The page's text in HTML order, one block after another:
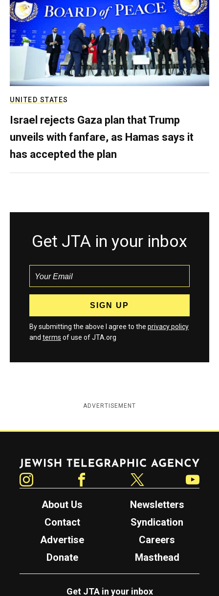
UNITED STATES
Israel rejects Gaza plan that Trump
unveils with fanfare, as Hamas says it
has accepted the plan
Get JTA in your inbox
By submitting the above I agree to the privacy policy
and terms of use of JTA.org
ADVERTISEMENT
Jewish Telegraphic Agency
About Us
Newsletters
Contact
Syndication
Advertise
Careers
Donate
Masthead
Get JTA in your inbox